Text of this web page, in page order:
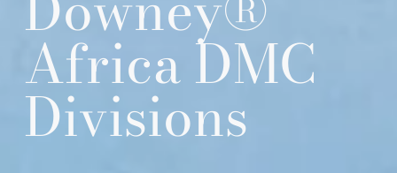
Africa DMC
Divisions